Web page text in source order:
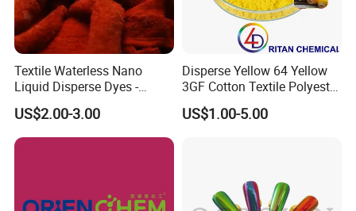
Textile Waterless Nano
Liquid Disperse Dyes -
Orange S-4rl 150%
US$2.00-3.00
Disperse Yellow 64 Yellow
3GF Cotton Textile Polyester
Disperse Dye
US$1.00-5.00